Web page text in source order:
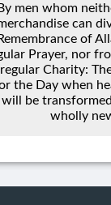
By men whom
can
Remembrance of
Prayer, nor
Charity:
the Day when
will be
wholly